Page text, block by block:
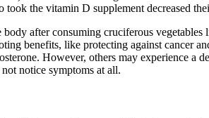
the vitamin D supplement decreased
after consuming cruciferous
benefits, like protecting against cancer
However, others may experience a
notice symptoms at all.